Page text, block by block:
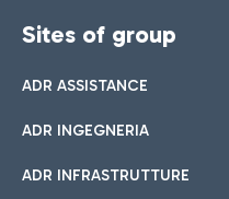
Sites of group
ADR ASSISTANCE
ADR INGEGNERIA
ADR INFRASTRUTTURE